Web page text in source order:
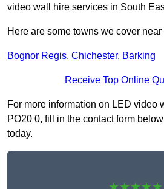
video wall hire services in South
Here are some towns we cover
Bognor Regis, Chichester, Barking
Receive Top Online
For more information on LED video
PO20 0, fill in the contact form
today.